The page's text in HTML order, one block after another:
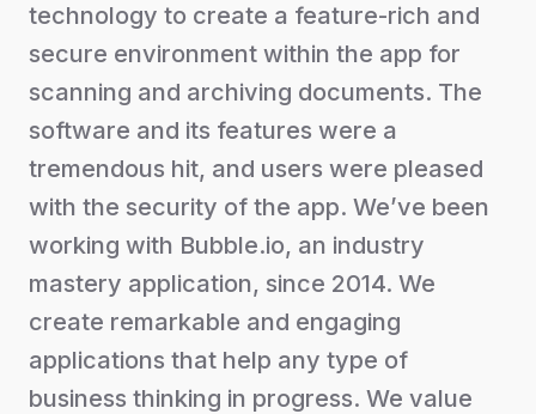
technology to create a feature-rich and
secure environment within the app for
scanning and archiving documents. The
software and its features were a
tremendous hit, and users were pleased
with the security of the app. We’ve been
working with Bubble.io, an industry
mastery application, since 2014. We
create remarkable and engaging
applications that help any type of
business thinking in progress. We value